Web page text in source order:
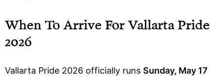
When To Arrive For Vallarta Pride
2026
Vallarta Pride 2026 officially runs Sunday, May 17